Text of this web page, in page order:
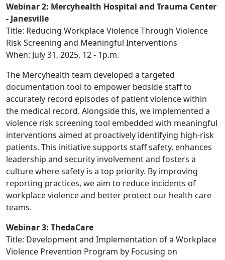
Webinar 2: Mercyhealth Hospital and Trauma Center
- Janesville
Title: Reducing Workplace Violence Through Violence
Risk Screening and Meaningful Interventions
When: July 31, 2025, 12 - 1p.m.
The Mercyhealth team developed a targeted
documentation tool to empower bedside staff to
accurately record episodes of patient violence within
the medical record. Alongside this, we implemented a
violence risk screening tool embedded with meaningful
interventions aimed at proactively identifying high-risk
patients. This initiative supports staff safety, enhances
leadership and security involvement and fosters a
culture where safety is a top priority. By improving
reporting practices, we aim to reduce incidents of
workplace violence and better protect our health care
teams.
Webinar 3: ThedaCare
Title: Development and Implementation of a Workplace
Violence Prevention Program by Focusing on